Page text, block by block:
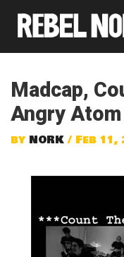
Madcap,
Angry Atom
by NORK/ Feb 11,